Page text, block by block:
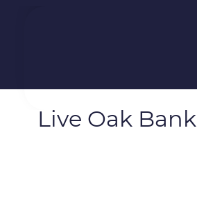
Live Oak Bank